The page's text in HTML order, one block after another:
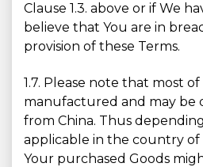
Clause 1.3. above or if We
believe that You are in
provision of these Terms.
1.7. Please note that most
manufactured and may be
from China. Thus
applicable in the country of
Your purchased Goods